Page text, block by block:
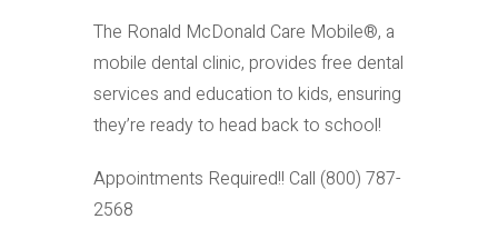
The Ronald McDonald Care Mobile®, a
mobile dental clinic, provides free dental
services and education to kids, ensuring
they’re ready to head back to school!
Appointments Required!! Call (800) 787-
2568